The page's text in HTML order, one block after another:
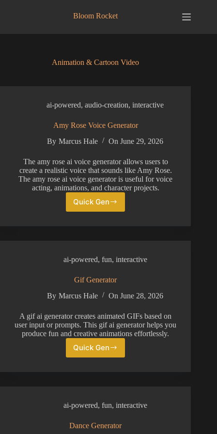
Bloom Rocket
Animation & Cartoon Video
ai-powered,audio-creation,interactive
Amy Rose Voice Generator
By Marcus Hale On June 29, 2026
The amy rose ai voice generator allows users to
create a realistic voice that sounds like Amy Rose.
The amy rose ai voice generator is useful for voice
acting, animations, and character projects.
Quick Gen
Amy
ai-powered, fun, interactive
Gif Generator
By Marcus Hale On June 28, 2026
A gif ai generator creates animated GIFs based on
user input or prompts. This gif ai generator helps you
produce fun and creative animations effortlessly.
Quick Gen
Gif
Generator
ai-powered, fun, interactive
Dance Generator